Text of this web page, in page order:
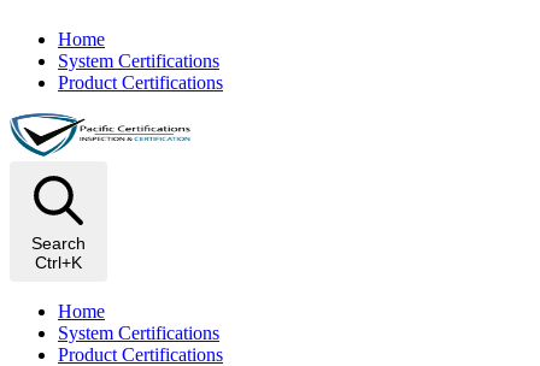
Home
System Certifications
Product Certifications
Search
Ctrl+K
Home
System Certifications
Product Certifications